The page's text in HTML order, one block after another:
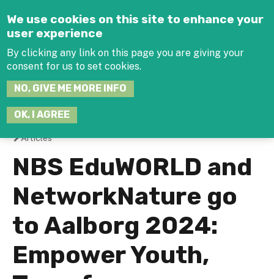
We use cookies on this site to enhance your
user experience
By clicking any link on this page you are giving your
consent for us to set cookies.
NO, GIVE ME MORE INFO
OK, I AGREE
You
are
here
Articles
NBS EduWORLD and
NetworkNature go
to Aalborg 2024:
Empower Youth,